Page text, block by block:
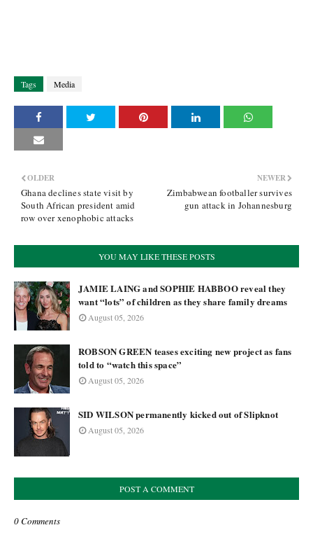
Tags Media
NEWER
Zimbabwean footballer survives
gun attack in Johannesburg
OLDER
Ghana declines state visit by
South African president amid
row over xenophobic attacks
YOU MAY LIKE THESE POSTS
JAMIE LAING and SOPHIE HABBOO reveal they
want “lots” of children as they share family dreams
August 05, 2026
ROBSON GREEN teases exciting new project as fans
told to “watch this space”
August 05, 2026
SID WILSON permanently kicked out of Slipknot
August 05, 2026
POST A COMMENT
0 Comments